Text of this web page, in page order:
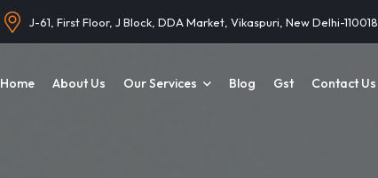
J-61, First Floor, J Block, DDA Market, Vikaspuri, New Delhi-110018
Home About Us Our Services Blog Gst Contact Us